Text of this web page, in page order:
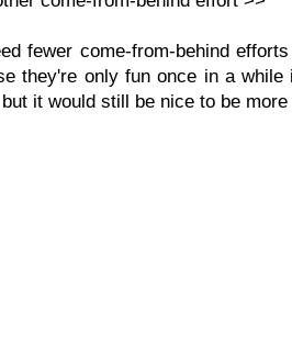
fewer come-from-behind
they're only fun once in a
it would still be nice to be